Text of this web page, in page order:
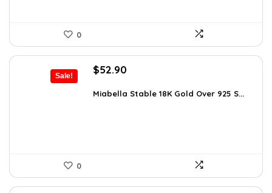
0
Sale!
Original
was:
$52.90
is:
Miabella Stable 18K Gold Over 925 S...
0